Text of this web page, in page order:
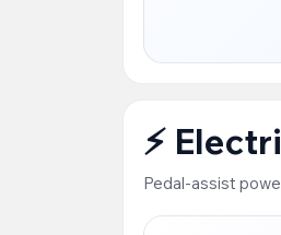
⚡
Pedal-assist